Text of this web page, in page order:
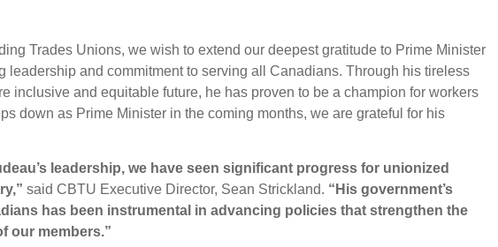
Trades Unions, we wish to extend our deepest gratitude to Prime Minister
leadership and commitment to serving all Canadians. Through his tireless
inclusive and equitable future, he has proven to be a champion for workers
down as Prime Minister in the coming months, we are grateful for his
leadership, we have seen significant progress for unionized
said CBTU Executive Director, Sean Strickland. “His government’s
has been instrumental in advancing policies that strengthen the
our members.”